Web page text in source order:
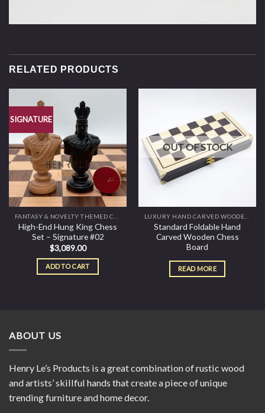
RELATED PRODUCTS
SIGNATURE
FANTASY & NOVELTY THEMED CHESS SETS
High-End Hung King Chess
Set – Signature #02
$3,089.00
ADD TO CART
OUT OF STOCK
LUXURY HAND CARVED WOODEN AMBASSADOR CHESS BOARD AND TABLES
Standard Foldable Hand
Carved Wooden Chess
Board
READ MORE
ABOUT US
Henry Le’s Products is a great combination of rustic wood
and artists’ skillful hands that create a piece of unique
trending furniture and home decor.